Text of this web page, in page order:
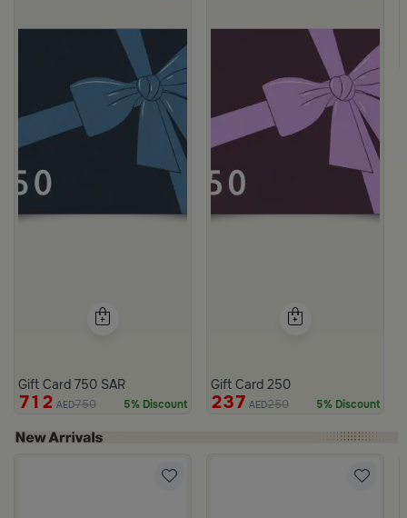
Gift Card 750 SAR
712 AED750 5% Discount
Gift Card 250
237 AED250 5% Discount